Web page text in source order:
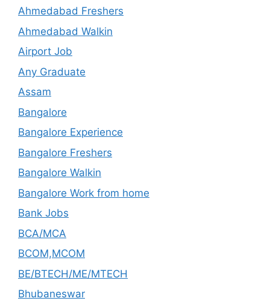
Ahmedabad Freshers
Ahmedabad Walkin
Airport Job
Any Graduate
Assam
Bangalore
Bangalore Experience
Bangalore Freshers
Bangalore Walkin
Bangalore Work from home
Bank Jobs
BCA/MCA
BCOM,MCOM
BE/BTECH/ME/MTECH
Bhubaneswar